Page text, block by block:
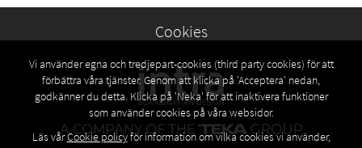
Cookies
Vi använder egna och tredjepart-cookies (third party cookies) för att
förbättra våra tjänster. Genom att klicka på 'Acceptera' nedan,
godkänner du detta. Klicka på 'Neka' för att inaktivera funktioner
som använder cookies på våra websidor.
Läs vårCookie policyför information om vilka cookies vi använder,